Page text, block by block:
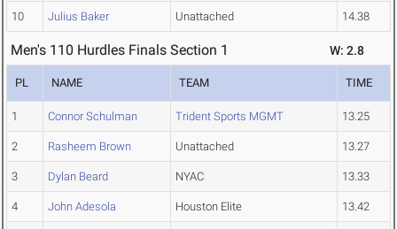
10 Julius Baker Unattached 14.38
Men's 110 Hurdles Finals Section 1 W: 2.8
PL NAME TEAM TIME
1 Connor Schulman Trident Sports MGMT 13.25
2 Rasheem Brown Unattached 13.27
3 Dylan Beard NYAC 13.33
4 John Adesola Houston Elite 13.42